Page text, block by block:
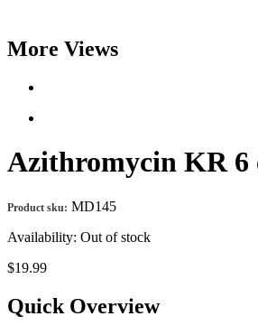
More Views
Azithromycin KR 6
Product sku: MD145
Availability: Out of stock
$19.99
Quick Overview